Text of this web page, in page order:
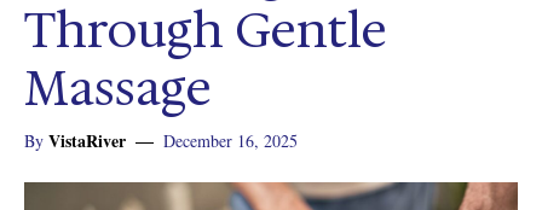
Through Gentle
Massage
By VistaRiver December 16, 2025